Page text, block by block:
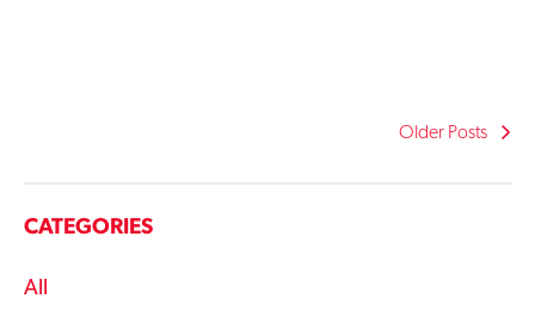
Older Posts
CATEGORIES
All